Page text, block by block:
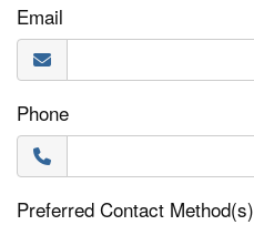
Email
Phone
Preferred Contact Method(s)